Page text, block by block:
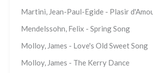
Martini, Jean-Paul-Egide - Plasir
Mendelssohn, Felix - Spring Song
Molloy, James - Love's Old Sweet Song
Molloy, James - The Kerry Dance